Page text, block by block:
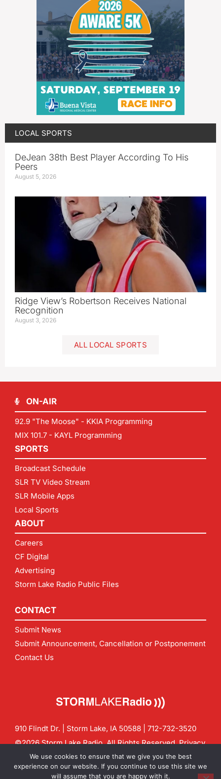
LOCAL SPORTS
DeJean 38th Best Player According To His
Peers
August 5, 2026
Ridge View’s Robertson Receives National
Recognition
August 3, 2026
ALL LOCAL SPORTS
ON-AIR
92.9 "The Moose" - KKIA Programming
MIX 101.7 - KAYL Programming
SPORTS
Broadcast Schedule
SLR TV Video Stream
SLR Mobile Apps
Local Sports
ABOUT
Careers
CF Digital
Advertising
Storm Lake Radio Public Files
CONTACT
Submit News
Submit Announcement, Cancellation or Postponement
Contact Us
910 Flindt Dr. | Storm Lake, IA 50588 | 712-732-3520
©2026 Storm Lake Radio. All Rights Reserved.Privacy
Policy
CF Digital Group
Contact us:info@stormlakeradio.com
We use cookies to ensure that we give you the best
experience on our website. If you continue to use this site we
will assume that you are happy with it.